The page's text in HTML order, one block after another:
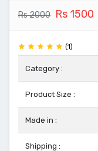
Rs 2000 Rs 1500
(1)
Category :
Product Size :
Made in :
Shipping :